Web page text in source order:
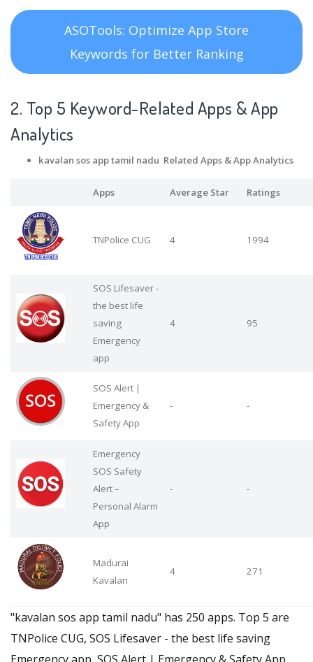
ASOTools: Optimize App Store
Keywords for Better Ranking
2. Top 5 Keyword-Related Apps & App
Analytics
kavalan sos app tamil nadu Related Apps & App Analytics
Apps Average Star Ratings
TNPolice CUG 4 1994
SOS Lifesaver -
the best life
saving
Emergency
app
4 95
SOS Alert |
Emergency &
Safety App
- -
Emergency
SOS Safety
Alert –
Personal Alarm
App
- -
Madurai
Kavalan
4 271
"kavalan sos app tamil nadu" has 250 apps. Top 5 are
TNPolice CUG, SOS Lifesaver - the best life saving